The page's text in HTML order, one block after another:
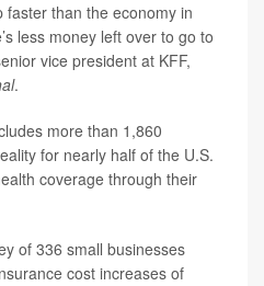
faster than the economy in
less money left over to go to
vice president at KFF,
.
more than 1,860
for nearly half of the U.S.
coverage through their
of 336 small businesses
cost increases of